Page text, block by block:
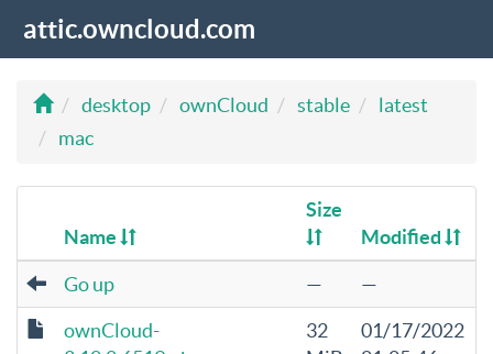
attic.owncloud.com
desktop ownCloud stable
latest
mac
Name
Size
Modified
Go up —
—
ownCloud-
32
01/17/2022